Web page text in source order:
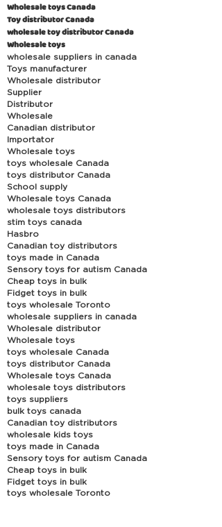
Wholesale toys Canada
Toy distributor Canada
wholesale toy distributor Canada
Wholesale toys
wholesale suppliers in canada
Toys manufacturer
Wholesale distributor
Supplier
Distributor
Wholesale
Canadian distributor
Importator
Wholesale toys
toys wholesale Canada
toys distributor Canada
School supply
Wholesale toys Canada
wholesale toys distributors
stim toys canada
Hasbro
Canadian toy distributors
toys made in Canada
Sensory toys for autism Canada
Cheap toys in bulk
Fidget toys in bulk
toys wholesale Toronto
wholesale suppliers in canada
Wholesale distributor
Wholesale toys
toys wholesale Canada
toys distributor Canada
Wholesale toys Canada
wholesale toys distributors
toys suppliers
bulk toys canada
Canadian toy distributors
wholesale kids toys
toys made in Canada
Sensory toys for autism Canada
Cheap toys in bulk
Fidget toys in bulk
toys wholesale Toronto